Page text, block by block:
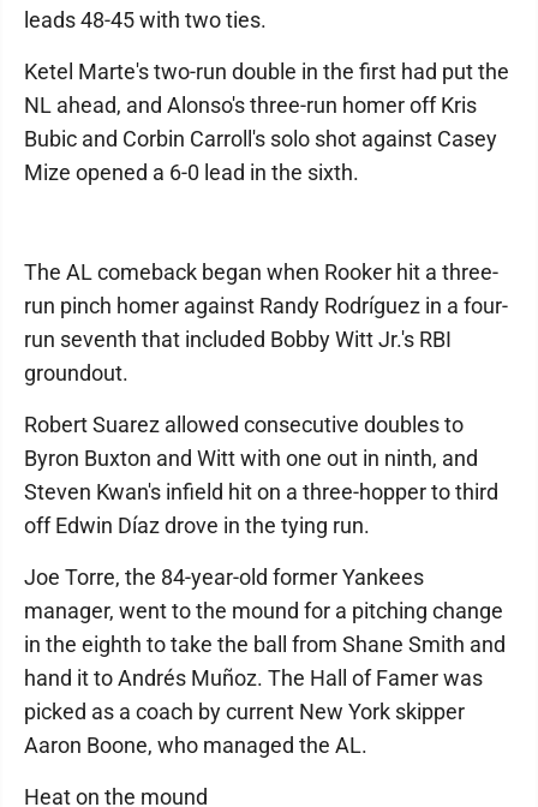
leads 48-45 with two ties.
Ketel Marte's two-run double in the first had put the
NL ahead, and Alonso's three-run homer off Kris
Bubic and Corbin Carroll's solo shot against Casey
Mize opened a 6-0 lead in the sixth.
The AL comeback began when Rooker hit a three-
run pinch homer against Randy Rodríguez in a four-
run seventh that included Bobby Witt Jr.'s RBI
groundout.
Robert Suarez allowed consecutive doubles to
Byron Buxton and Witt with one out in ninth, and
Steven Kwan's infield hit on a three-hopper to third
off Edwin Díaz drove in the tying run.
Joe Torre, the 84-year-old former Yankees
manager, went to the mound for a pitching change
in the eighth to take the ball from Shane Smith and
hand it to Andrés Muñoz. The Hall of Famer was
picked as a coach by current New York skipper
Aaron Boone, who managed the AL.
Heat on the mound